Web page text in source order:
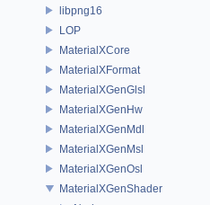
libpng16
LOP
MaterialXCore
MaterialXFormat
MaterialXGenGlsl
MaterialXGenHw
MaterialXGenMdl
MaterialXGenMsl
MaterialXGenOsl
MaterialXGenShader